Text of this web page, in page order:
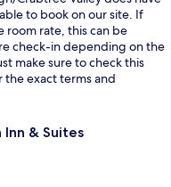
to book on our site. If
room rate, this can be
check-in depending on the
make sure to check this
exact terms and
& Suites